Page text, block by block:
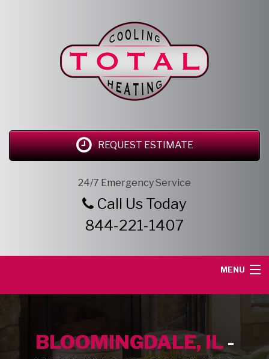
REQUEST ESTIMATE
24/7 Emergency Service
Call Us Today
844-221-1407
MENU
SERVICE AREA
BLOOMINGDALE, IL-